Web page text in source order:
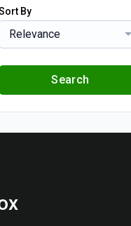
By
Relevance
Search